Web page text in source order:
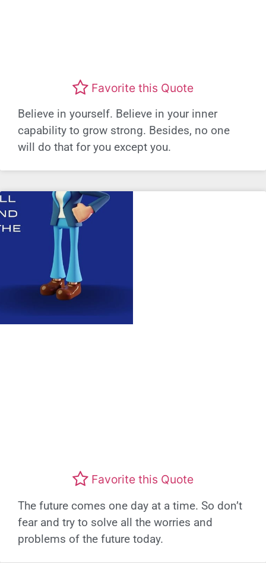
Favorite this Quote
Believe in yourself. Believe in your inner
capability to grow strong. Besides, no one
will do that for you except you.
Favorite this Quote
The future comes one day at a time. So don’t
fear and try to solve all the worries and
problems of the future today.